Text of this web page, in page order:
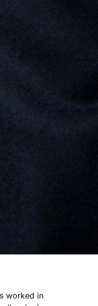
worked in